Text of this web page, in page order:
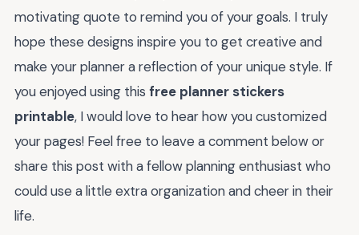
motivating quote to remind you of your goals. I truly
hope these designs inspire you to get creative and
make your planner a reflection of your unique style. If
you enjoyed using this free planner stickers
printable, I would love to hear how you customized
your pages! Feel free to leave a comment below or
share this post with a fellow planning enthusiast who
could use a little extra organization and cheer in their
life.